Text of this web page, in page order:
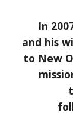
In
and his
to New